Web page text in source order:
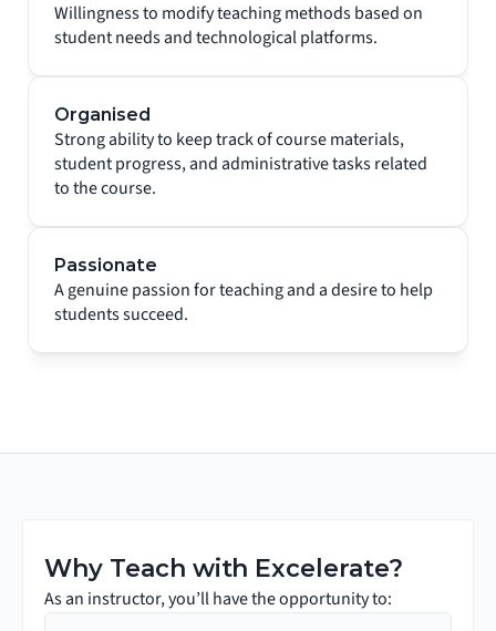
Willingness to modify teaching methods based on
student needs and technological platforms.
Organised
Strong ability to keep track of course materials,
student progress, and administrative tasks related
to the course.
Passionate
A genuine passion for teaching and a desire to help
students succeed.
Why Teach with Excelerate?
As an instructor, you’ll have the opportunity to: